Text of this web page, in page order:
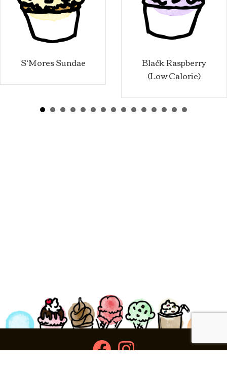
S’Mores Sundae
Black Raspberry
(Low Calorie)
facebookinstagram